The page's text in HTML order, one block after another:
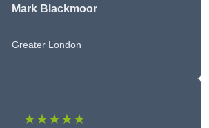
Mark Blackmoor
Greater London
★★★★★